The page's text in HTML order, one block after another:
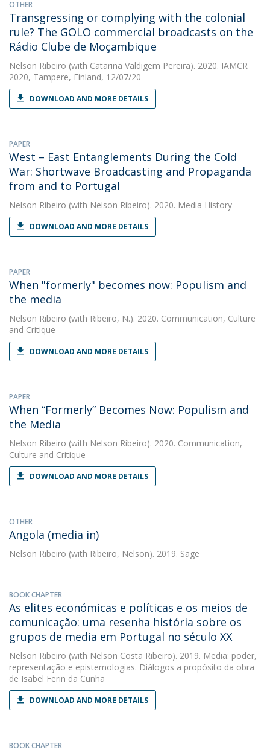
OTHER
Transgressing or complying with the colonial
rule? The GOLO commercial broadcasts on the
Rádio Clube de Moçambique
Nelson Ribeiro (with Catarina Valdigem Pereira). 2020. IAMCR
2020, Tampere, Finland, 12/07/20
DOWNLOAD AND MORE DETAILS
PAPER
West – East Entanglements During the Cold
War: Shortwave Broadcasting and Propaganda
from and to Portugal
Nelson Ribeiro (with Nelson Ribeiro). 2020. Media History
DOWNLOAD AND MORE DETAILS
PAPER
When "formerly" becomes now: Populism and
the media
Nelson Ribeiro (with Ribeiro, N.). 2020. Communication, Culture
and Critique
DOWNLOAD AND MORE DETAILS
PAPER
When “Formerly” Becomes Now: Populism and
the Media
Nelson Ribeiro (with Nelson Ribeiro). 2020. Communication,
Culture and Critique
DOWNLOAD AND MORE DETAILS
OTHER
Angola (media in)
Nelson Ribeiro (with Ribeiro, Nelson). 2019. Sage
BOOK CHAPTER
As elites económicas e políticas e os meios de
comunicação: uma resenha história sobre os
grupos de media em Portugal no século XX
Nelson Ribeiro (with Nelson Costa Ribeiro). 2019. Media: poder,
representação e epistemologias. Diálogos a propósito da obra
de Isabel Ferin da Cunha
DOWNLOAD AND MORE DETAILS
BOOK CHAPTER